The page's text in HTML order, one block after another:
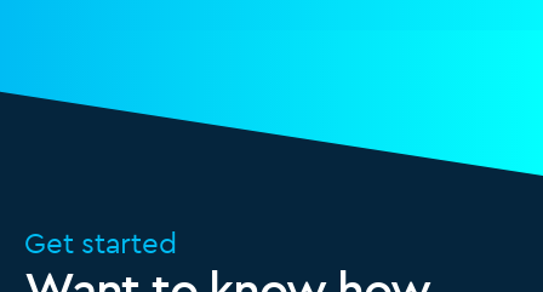
Get started